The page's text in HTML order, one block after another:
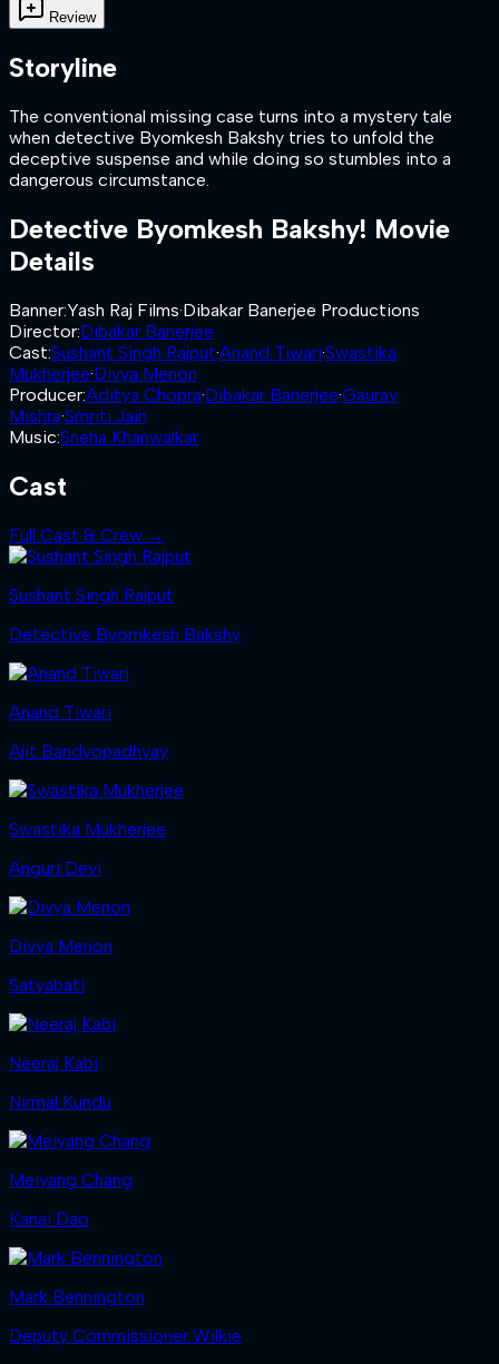
Review
Storyline
The conventional missing case turns into a mystery tale
when detective Byomkesh Bakshy tries to unfold the
deceptive suspense and while doing so stumbles into a
dangerous circumstance.
Detective Byomkesh Bakshy! Movie
Details
Banner:Yash Raj Films·Dibakar Banerjee Productions
Director:Dibakar Banerjee
Cast:Sushant Singh Rajput·Anand Tiwari·Swastika
Mukherjee·Divya Menon
Producer:Aditya Chopra·Dibakar Banerjee·Gaurav
Mishra·Smriti Jain
Music:Sneha Khanwalkar
Cast
Full Cast & Crew →
Sushant Singh Rajput
Detective Byomkesh Bakshy
Anand Tiwari
Ajit Bandyopadhyay
Swastika Mukherjee
Anguri Devi
Divya Menon
Satyabati
Neeraj Kabi
Nirmal Kundu
Meiyang Chang
Kanai Dao
Mark Bennington
Deputy Commissioner Wilkie